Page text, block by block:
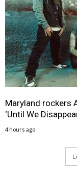
Maryland rockers
‘Until We
4 hours ago